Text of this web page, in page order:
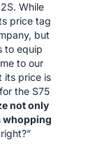
While
price tag
but
to equip
to our
its price is
the S75
not only
whopping